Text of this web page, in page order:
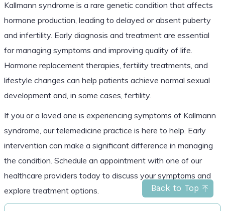
Back to Top
Kallmann syndrome is a rare genetic condition that affects
hormone production, leading to delayed or absent puberty
and infertility. Early diagnosis and treatment are essential
for managing symptoms and improving quality of life.
Hormone replacement therapies, fertility treatments, and
lifestyle changes can help patients achieve normal sexual
development and, in some cases, fertility.
If you or a loved one is experiencing symptoms of Kallmann
syndrome, our telemedicine practice is here to help. Early
intervention can make a significant difference in managing
the condition. Schedule an appointment with one of our
healthcare providers today to discuss your symptoms and
explore treatment options.